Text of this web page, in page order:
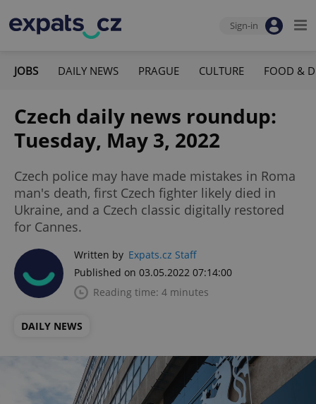
Sign-in
JOBS DAILY NEWS PRAGUE CULTURE FOOD &
Czech daily news roundup:
Tuesday, May 3, 2022
Czech police may have made mistakes in Roma
man's death, first Czech fighter likely died in
Ukraine, and a Czech classic digitally restored
for Cannes.
Written by Expats.cz Staff
Published on 03.05.2022 07:14:00
Reading time: 4 minutes
DAILY NEWS